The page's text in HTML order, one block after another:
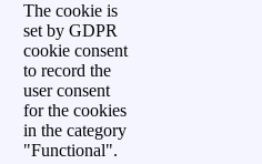
The cookie is
set by GDPR
cookie consent
to record the
user consent
for the cookies
in the category
"Functional".